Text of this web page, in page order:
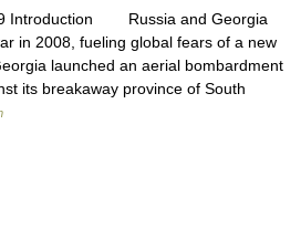
Introduction Russia and Georgia
in 2008, fueling global fears of a new
launched an aerial bombardment
its breakaway province of South